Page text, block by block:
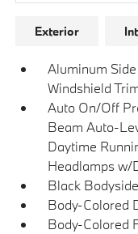
Exterior
Aluminum
Windshield
Auto On/Off
Beam Auto-
Daytime
Headlamps w/
Black
Body-Colored
Body-Colored